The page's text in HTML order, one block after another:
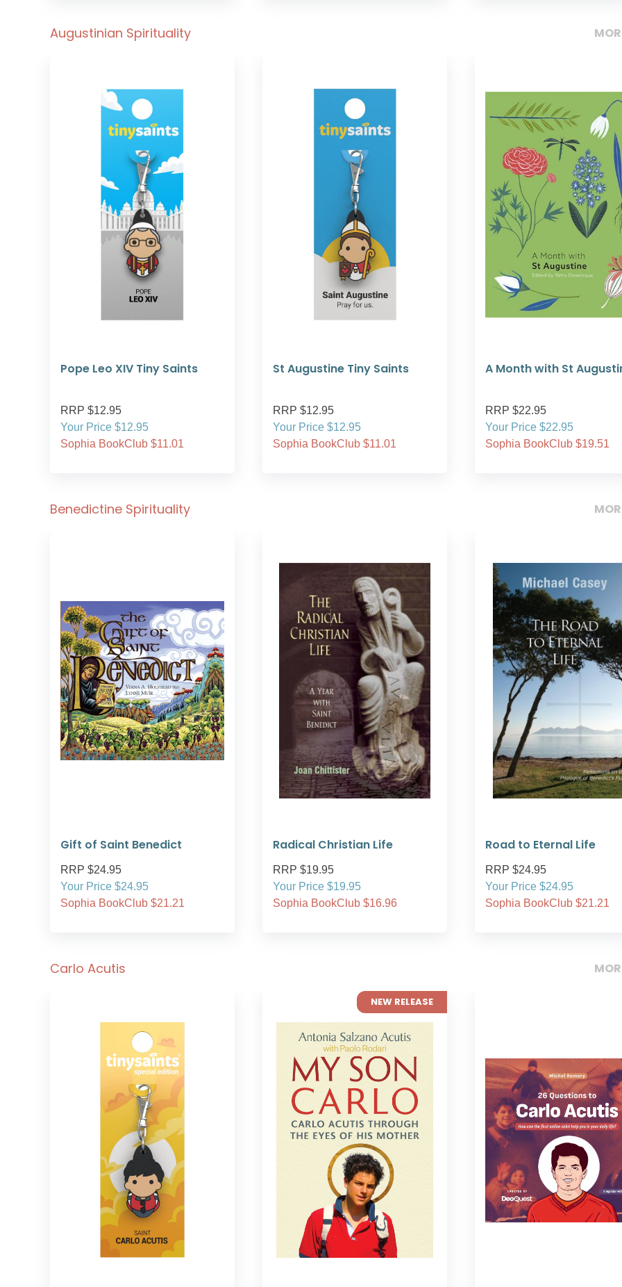
Augustinian Spirituality
Pope Leo XIV Tiny Saints
RRP $12.95
Your Price $12.95
Sophia BookClub $11.01
St Augustine Tiny Saints
RRP $12.95
Your Price $12.95
Sophia BookClub $11.01
A Month with St
RRP $22.95
Your Price $22.95
Sophia BookClub $19.51
Benedictine Spirituality
Gift of Saint Benedict
RRP $24.95
Your Price $24.95
Sophia BookClub $21.21
Radical Christian Life
RRP $19.95
Your Price $19.95
Sophia BookClub $16.96
Road to Eternal Life
RRP $24.95
Your Price $24.95
Sophia BookClub $21.21
Carlo Acutis
NEW RELEASE